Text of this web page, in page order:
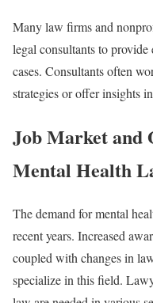
Many law firms and
legal consultants to
cases. Consultants often
strategies or offer insights
Job Market and
Mental Health
The demand for mental
recent years. Increased
coupled with changes in
specialize in this field.